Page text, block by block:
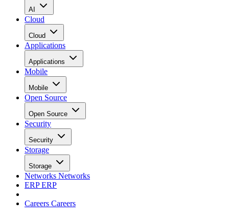
AI
Cloud
Cloud
Applications
Applications
Mobile
Mobile
Open Source
Open Source
Security
Security
Storage
Storage
Networks Networks
ERPERP
Careers Careers